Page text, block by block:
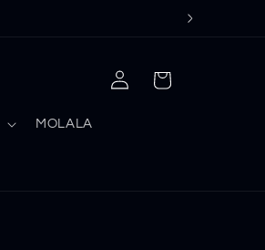
MOLALA
Log
in
Cart